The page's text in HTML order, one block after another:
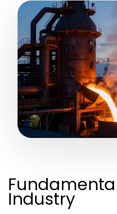
Industry